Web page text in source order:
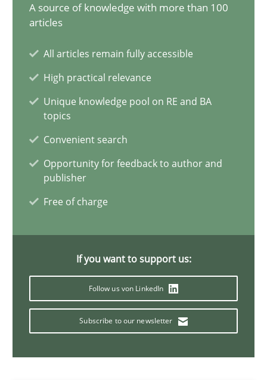
A source of knowledge with more than 100
articles
All articles remain fully accessible
High practical relevance
Unique knowledge pool on RE and BA
topics
Convenient search
Opportunity for feedback to author and
publisher
Free of charge
If you want to support us:
Follow us von LinkedIn
Subscribe to our newsletter
Cross-discipline
Suzanne Robertson
10.02.2022
6 minutes